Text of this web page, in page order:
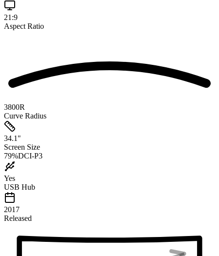
21:9
Aspect Ratio
3800R
Curve Radius
34.1 "
Screen Size
79%DCI-P3
Yes
USB Hub
2017
Released